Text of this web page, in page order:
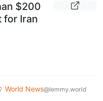
$200
for Iran
World News@lemmy.world